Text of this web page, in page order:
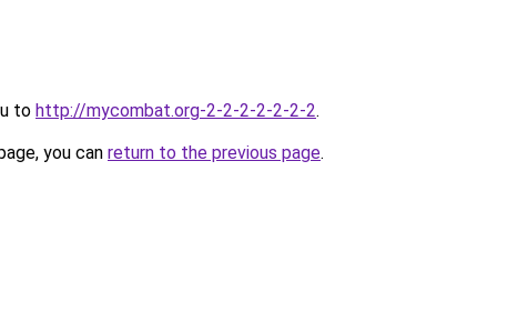
to http://mycombat.org-2-2-2-2-2-2-2.
you can return to the previous page.